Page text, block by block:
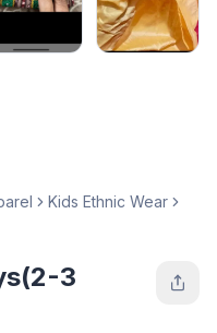
Kids Ethnic Wear
3